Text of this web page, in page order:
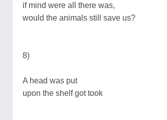
if mind were all there was,
would the animals still save us?
8)
A head was put
upon the shelf got took